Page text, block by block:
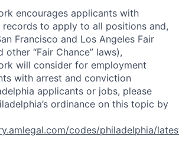
encourages applicants with
records to apply to all positions and,
Francisco and Los Angeles Fair
other “Fair Chance” laws),
will consider for employment
with arrest and conviction
applicants or jobs, please
ordinance on this topic by
codes/philadelphia/